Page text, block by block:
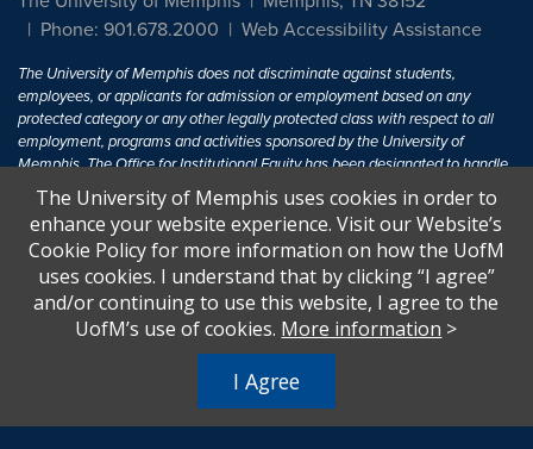
Phone: 901.678.2000
Web Accessibility Assistance
The University of Memphis does not discriminate against students,
employees, or applicants for admission or employment based on any
protected category or any other legally protected class with respect to all
employment, programs and activities sponsored by the University of
Memphis. The Office for Institutional Equity has been designated to handle
inquiries regarding non-discrimination policies. For more information, visit
The University of MemphisEqual Opportunity.
Title IX of the Education Amendments of 1972 protects people from
discrimination based on sex in education programs or activities which
receive Federal financial assistance. Title IX states: "No person in the
United States shall, on the basis of sex, be excluded from participation in,
U.S.C. § 1681 - To Learn More, visitTitle IX and Sexual Harassment.
The University of Memphis uses cookies in order to
enhance your website experience. Visit our Website’s
Cookie Policy for more information on how the UofM
uses cookies. I understand that by clicking “I agree”
and/or continuing to use this website, I agree to the
UofM’s use of cookies. More information >
I Agree